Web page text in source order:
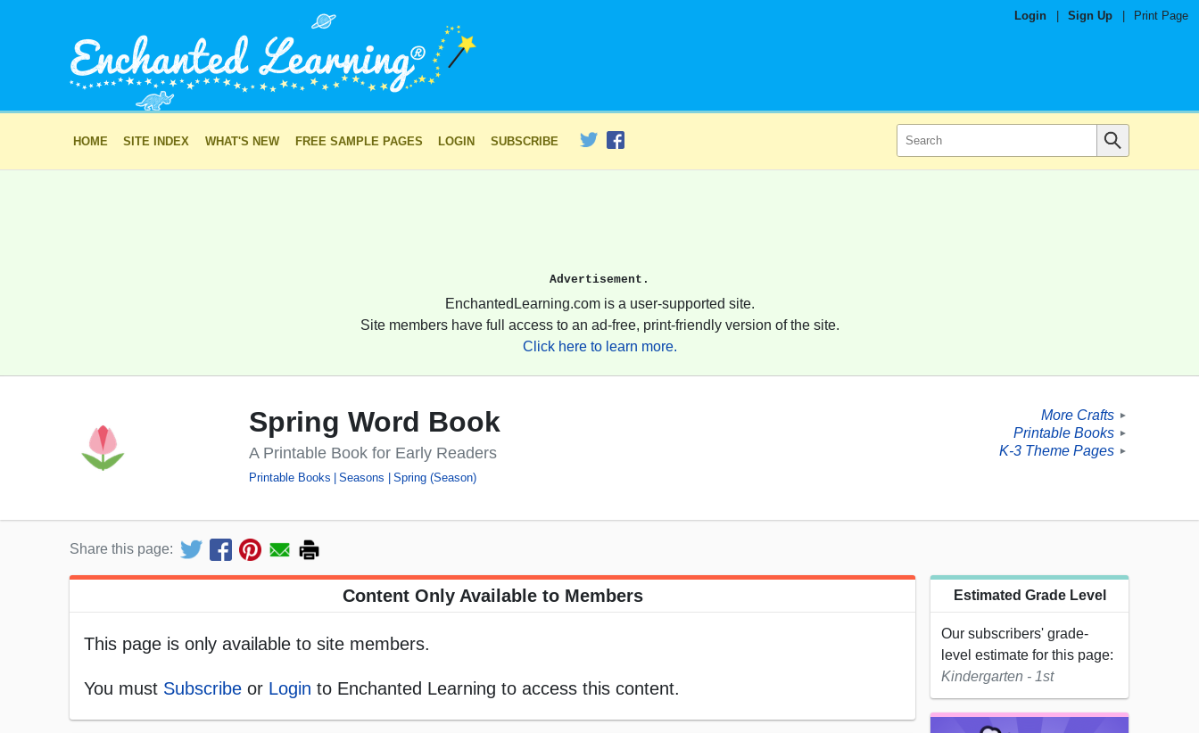
Login Sign Up Print Page
HOME SITE INDEX WHAT'S NEW FREE SAMPLE PAGES LOGIN SUBSCRIBE
Advertisement.
EnchantedLearning.com is a user-supported site.
Site members have full access to an ad-free, print-friendly version of the site.
Click here to learn more.
Spring Word Book
A Printable Book for Early Readers
Printable Books Seasons Spring (Season)
More Crafts ►
Printable Books ►
K-3 Theme Pages ►
Share this page:
Content Only Available to Members
This page is only available to site members.
You must Subscribe or Login to Enchanted Learning to access this content.
Estimated Grade Level
Our subscribers' grade-
level estimate for this page:
Kindergarten - 1st